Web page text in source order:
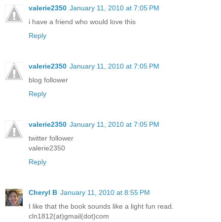
valerie2350 January 11, 2010 at 7:05 PM
i have a friend who would love this
Reply
valerie2350 January 11, 2010 at 7:05 PM
blog follower
Reply
valerie2350 January 11, 2010 at 7:05 PM
twitter follower
valerie2350
Reply
Cheryl B January 11, 2010 at 8:55 PM
I like that the book sounds like a light fun read.
cln1812(at)gmail(dot)com